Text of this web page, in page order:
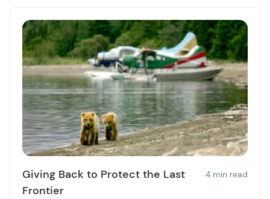
Giving Back to Protect the Last
Frontier
4 min read